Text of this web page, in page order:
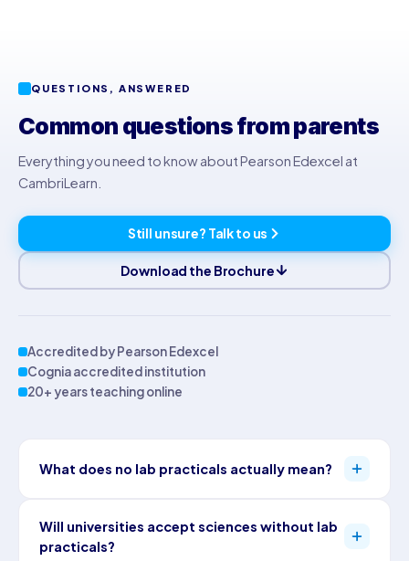
QUESTIONS, ANSWERED
Common questions from parents
Everything you need to know about Pearson Edexcel at
CambriLearn.
Still unsure? Talk to us
Download the Brochure
Accredited by Pearson Edexcel
Cognia accredited institution
20+ years teaching online
What does no lab practicals actually mean?
written papers rather than laboratory coursework. Students
answer questions on experimental method, design and data, so
Will universities accept sciences without lab
practicals?